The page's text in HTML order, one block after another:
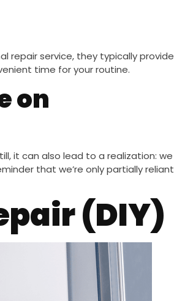
repair service, they typically provide
time for your routine.
on
it can also lead to a realization: we
that we’re only partially reliant
(DIY)